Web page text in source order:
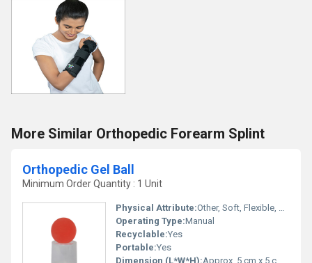
More Similar Orthopedic Forearm Splint
Orthopedic Gel Ball
Minimum Order Quantity : 1 Unit
Physical Attribute:Other, Soft, Flexible, Spherical
Operating Type:Manual
Recyclable:Yes
Portable:Yes
Dimension (L*W*H):Approx. 5 cm x 5 cm x 5 cm